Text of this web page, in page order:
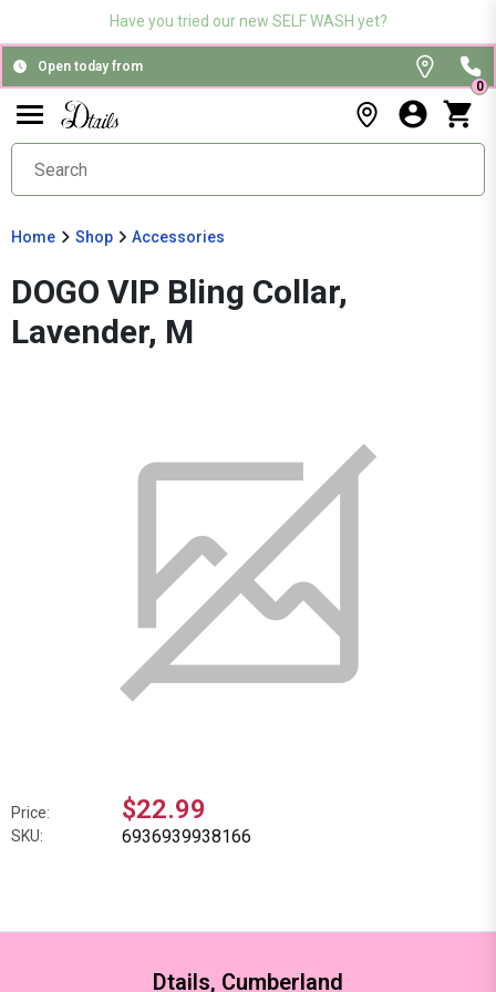
Have you tried our new SELF WASH yet?
Open today from
0
Home Shop Accessories
DOGO VIP Bling Collar,
Lavender, M
Price: $22.99
SKU: 6936939938166
Dtails, Cumberland